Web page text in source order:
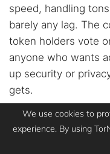
speed, handling
barely any lag. The
token holders vote
anyone who wants
up security or
gets.
If you want
want to sacrifice
We use cookies to
experience. By using